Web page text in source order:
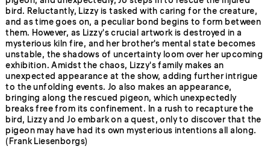
bird. Reluctantly, Lizzy is tasked with caring for the creature,
and as time goes on, a peculiar bond begins to form between
them. However, as Lizzy's crucial artwork is destroyed in a
mysterious kiln fire, and her brother's mental state becomes
unstable, the shadows of uncertainty loom over her upcoming
exhibition. Amidst the chaos, Lizzy's family makes an
unexpected appearance at the show, adding further intrigue
to the unfolding events. Jo also makes an appearance,
bringing along the rescued pigeon, which unexpectedly
breaks free from its confinement. In a rush to recapture the
bird, Lizzy and Jo embark on a quest, only to discover that the
pigeon may have had its own mysterious intentions all along.
(Frank Liesenborgs)